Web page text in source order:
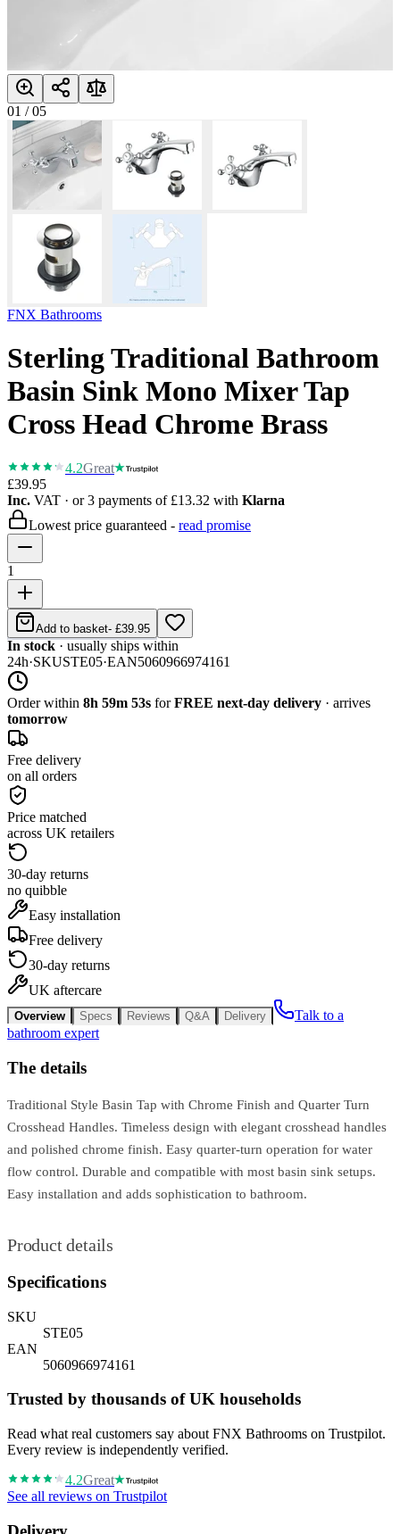
01 /05
FNX Bathrooms
Sterling Traditional Bathroom
Basin Sink Mono Mixer Tap
Cross Head Chrome Brass
4.2Great
£39.95
Inc. VAT · or 3 payments of £13.32 with Klarna
Lowest price guaranteed - read promise
1
Add to basket- £39.95
In stock · usually ships within
24h·SKUSTE05·EAN5060966974161
Order within 8h 59m 53s forFREE next-day delivery · arrives
tomorrow
Free delivery
on all orders
Price matched
across UK retailers
30-day returns
no quibble
Easy installation
Free delivery
30-day returns
UK aftercare
Overview Specs Reviews Q&A Delivery
Talk to a
bathroom expert
The details
Traditional Style Basin Tap with Chrome Finish and Quarter Turn
Crosshead Handles. Timeless design with elegant crosshead handles
and polished chrome finish. Easy quarter-turn operation for water
flow control. Durable and compatible with most basin sink setups.
Easy installation and adds sophistication to bathroom.
Product details
Specifications
SKU
STE05
EAN
5060966974161
Trusted by thousands of UK households
Read what real customers say about FNX Bathrooms on Trustpilot.
Every review is independently verified.
4.2Great
See all reviews on Trustpilot